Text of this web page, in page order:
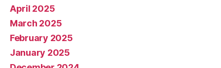
April 2025
March 2025
February 2025
January 2025